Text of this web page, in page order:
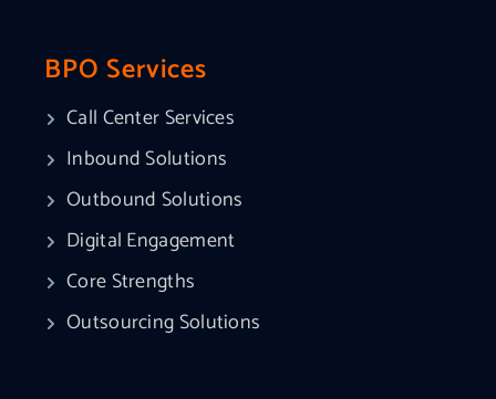
BPO Services
Call Center Services
Inbound Solutions
Outbound Solutions
Digital Engagement
Core Strengths
Outsourcing Solutions